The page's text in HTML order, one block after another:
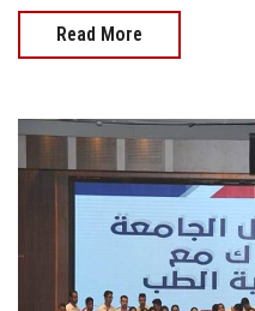
Read More